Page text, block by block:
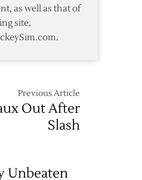
as well as that of
site,
Previous Article
Out After
Slash
Unbeaten